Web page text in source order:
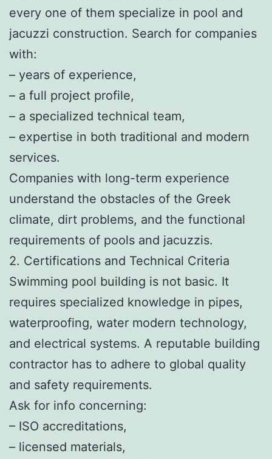
every one of them specialize in pool and
jacuzzi construction. Search for companies
with:
– years of experience,
– a full project profile,
– a specialized technical team,
– expertise in both traditional and modern
services.
Companies with long-term experience
understand the obstacles of the Greek
climate, dirt problems, and the functional
requirements of pools and jacuzzis.
2. Certifications and Technical Criteria
Swimming pool building is not basic. It
requires specialized knowledge in pipes,
waterproofing, water modern technology,
and electrical systems. A reputable building
contractor has to adhere to global quality
and safety requirements.
Ask for info concerning:
– ISO accreditations,
– licensed materials,